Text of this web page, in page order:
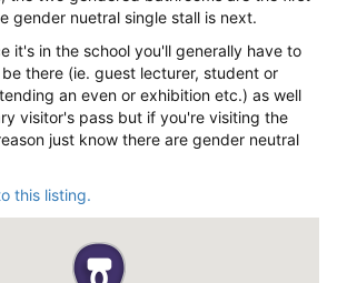
gender nuetral single stall is next.
it's in the school you'll generally have to
there (ie. guest lecturer, student or
an even or exhibition etc.) as well
visitor's pass but if you're visiting the
just know there are gender neutral
this listing.